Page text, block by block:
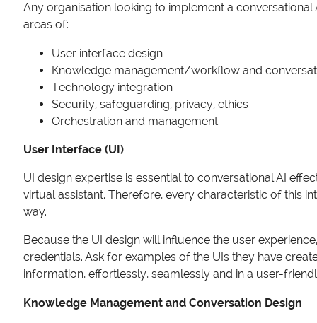
Any organisation looking to implement a
areas of:
User interface design
Knowledge management/workflow and
Technology integration
Security, safeguarding, privacy, ethics
Orchestration and management
User Interface (UI)
UI design expertise is essential to conversational AI
virtual assistant. Therefore, every characteristic of this
way.
Because the UI design will influence the user
credentials. Ask for examples of the UIs they have
information, effortlessly, seamlessly and in a user-
Knowledge Management and Conversation Design